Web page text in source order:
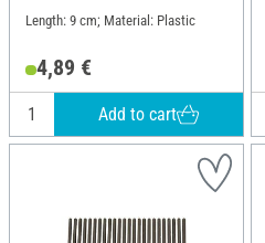
Length: 9 cm; Material: Plastic
4,89 €
Add to cart